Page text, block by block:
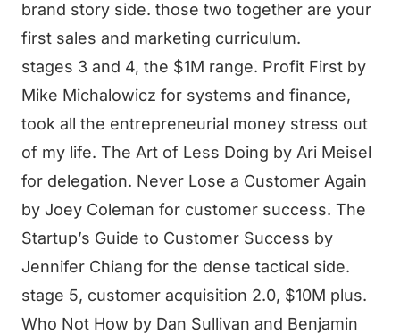
brand story side. those two together are your
first sales and marketing curriculum.
stages 3 and 4, the $1M range. Profit First by
Mike Michalowicz for systems and finance,
took all the entrepreneurial money stress out
of my life. The Art of Less Doing by Ari Meisel
for delegation. Never Lose a Customer Again
by Joey Coleman for customer success. The
Startup’s Guide to Customer Success by
Jennifer Chiang for the dense tactical side.
stage 5, customer acquisition 2.0, $10M plus.
Who Not How by Dan Sullivan and Benjamin